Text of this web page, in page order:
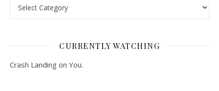
CURRENTLY WATCHING
Crash Landing on You.